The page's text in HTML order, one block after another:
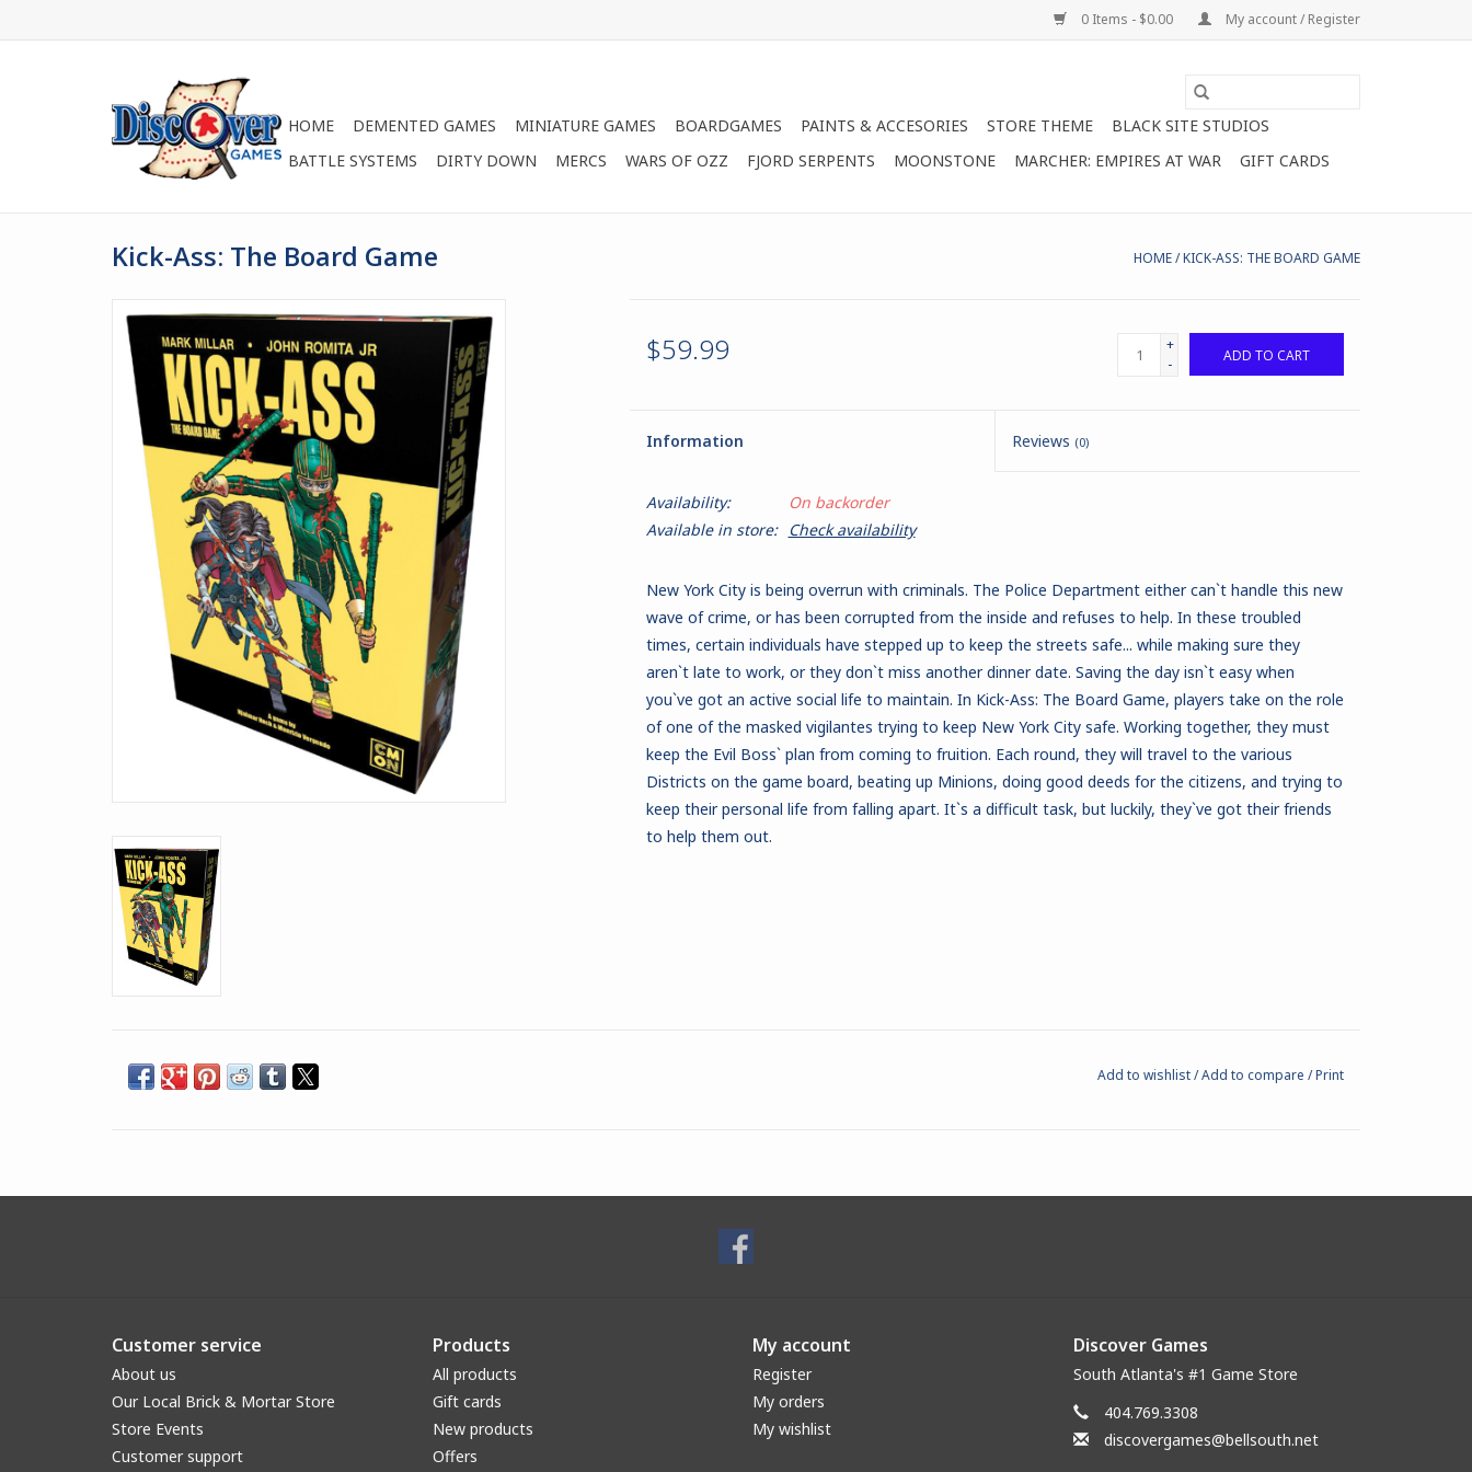
0 Items - $0.00 My account / Register
HOME DEMENTED GAMES MINIATURE GAMES BOARDGAMES PAINTS & ACCESORIES STORE THEME
BLACK SITE STUDIOS
BATTLE SYSTEMS
DIRTY DOWN MERCS WARS OF OZZ FJORD SERPENTS MOONSTONE MARCHER: EMPIRES AT WAR GIFT CARDS
Kick-Ass: The Board Game HOME/KICK-ASS: THE BOARD GAME
$59.99
+
-
ADD TO CART
Information Reviews (0)
Availability:
On backorder
Available in store:
Check availability
New York City is being overrun with criminals. The Police Department either can`t handle this new
wave of crime, or has been corrupted from the inside and refuses to help. In these troubled
times, certain individuals have stepped up to keep the streets safe... while making sure they
aren`t late to work, or they don`t miss another dinner date. Saving the day isn`t easy when
you`ve got an active social life to maintain. In Kick-Ass: The Board Game, players take on the role
of one of the masked vigilantes trying to keep New York City safe. Working together, they must
keep the Evil Boss` plan from coming to fruition. Each round, they will travel to the various
Districts on the game board, beating up Minions, doing good deeds for the citizens, and trying to
keep their personal life from falling apart. It`s a difficult task, but luckily, they`ve got their friends
to help them out.
Add to wishlist/Add to compare /Print
Customer service
About us
Our Local Brick & Mortar Store
Store Events
Customer support
Products
All products
Gift cards
New products
Offers
My account
Register
My orders
My wishlist
Discover Games
South Atlanta's #1 Game Store
404.769.3308
discovergames@bellsouth.net